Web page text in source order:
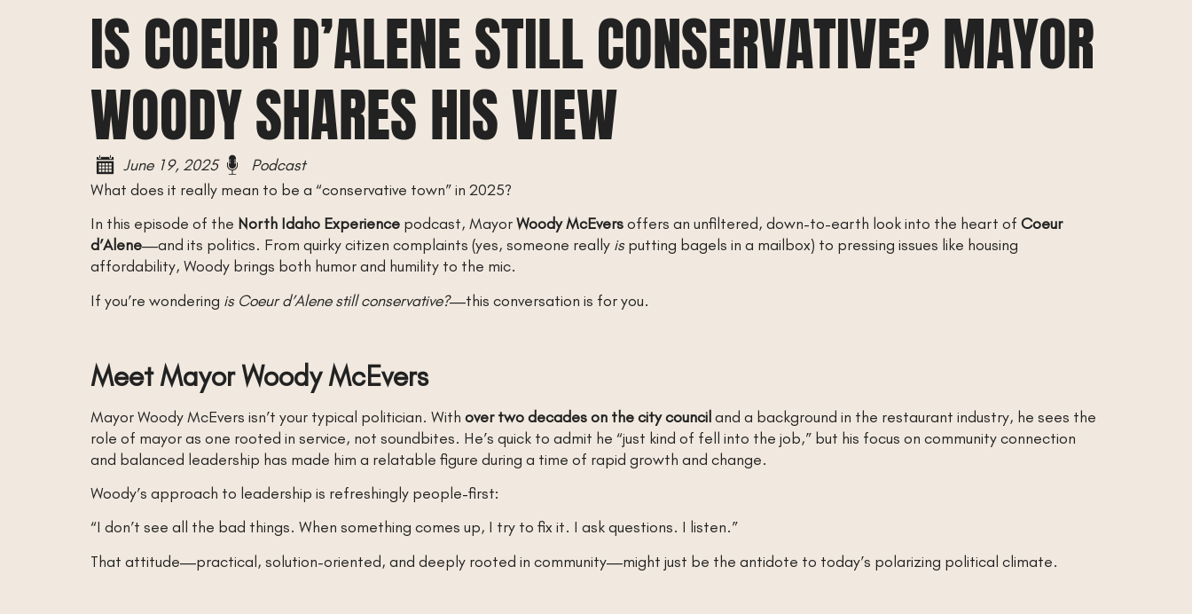
IS COEUR D’ALENE STILL CONSERVATIVE? MAYOR
WOODY SHARES HIS VIEW
June 19, 2025
Podcast
What does it really mean to be a “conservative town” in 2025?
In this episode of the North Idaho Experience podcast, MayorWoody McEversoffers an unfiltered, down-to-earth look into the heart of Coeur
d’Alene—and its politics. From quirky citizen complaints (yes, someone really isputting bagels in a mailbox) to pressing issues like housing
affordability, Woody brings both humor and humility to the mic.
If you’re wondering is Coeur d’Alene still conservative?—this conversation is for you.
Meet Mayor Woody McEvers
Mayor Woody McEvers isn’t your typical politician. With over two decades on the city counciland a background in the restaurant industry, he sees the
role of mayor as one rooted in service, not soundbites. He’s quick to admit he “just kind of fell into the job,” but his focus on community connection
and balanced leadership has made him a relatable figure during a time of rapid growth and change.
Woody’s approach to leadership is refreshingly people-first:
“I don’t see all the bad things. When something comes up, I try to fix it. I ask questions. I listen.”
That attitude—practical, solution-oriented, and deeply rooted in community—might just be the antidote to today’s polarizing political climate.